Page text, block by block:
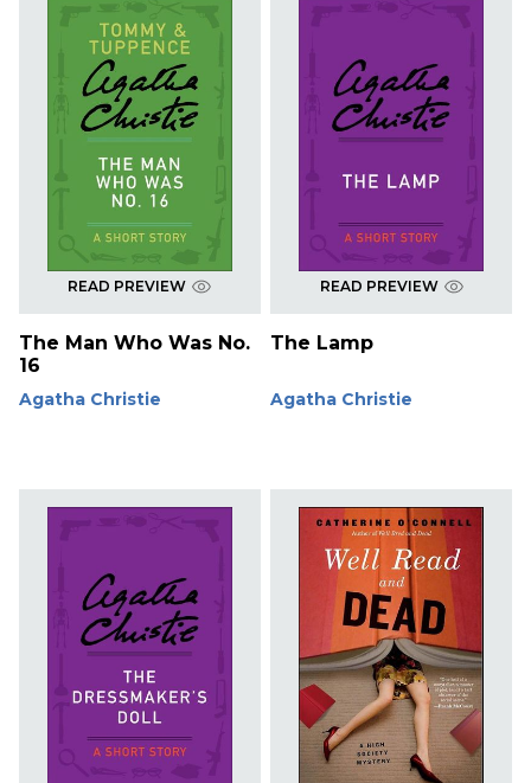
READ PREVIEW
The Man Who Was No.
16
Agatha Christie
READ PREVIEW
The Lamp
Agatha Christie